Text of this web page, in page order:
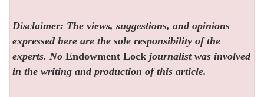
Disclaimer: The views, suggestions, and opinions
expressed here are the sole responsibility of the
experts. NoEndowment Lock journalist was involved
in the writing and production of this article.